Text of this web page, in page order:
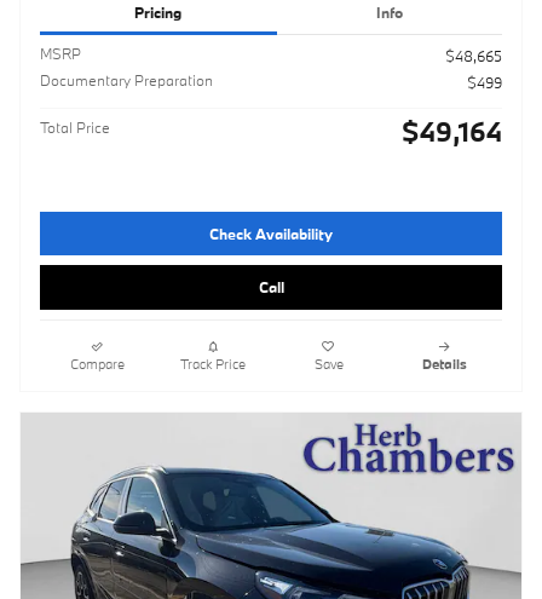
Pricing Info
MSRP
$48,665
Documentary Preparation
$499
Total Price $49,164
Check Availability
Call
Compare Track Price Save Details